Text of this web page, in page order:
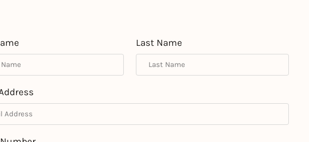
Last Name